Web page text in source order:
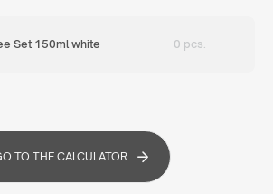
Set 150ml white 0 pcs.
TO THE CALCULATOR